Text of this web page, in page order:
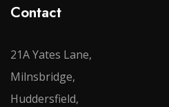
Contact
21A Yates Lane,
Milnsbridge,
Huddersfield,